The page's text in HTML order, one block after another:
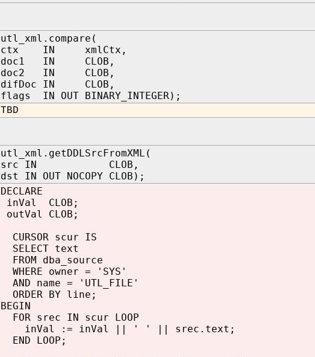
utl_xml.compare(
ctx IN xmlCtx,
doc1 IN CLOB,
doc2 IN CLOB,
difDoc IN CLOB,
flags IN OUT BINARY_INTEGER);
TBD
utl_xml.getDDLSrcFromXML(
src IN CLOB,
dst IN OUT NOCOPY CLOB);
DECLARE
inVal CLOB;
outVal CLOB;
CURSOR scur IS
SELECT text
FROM dba_source
WHERE owner = 'SYS'
AND name = 'UTL_FILE'
ORDER BY line;
BEGIN
FOR srec IN scur LOOP
inVal := inVal || ' ' || srec.text;
END LOOP;